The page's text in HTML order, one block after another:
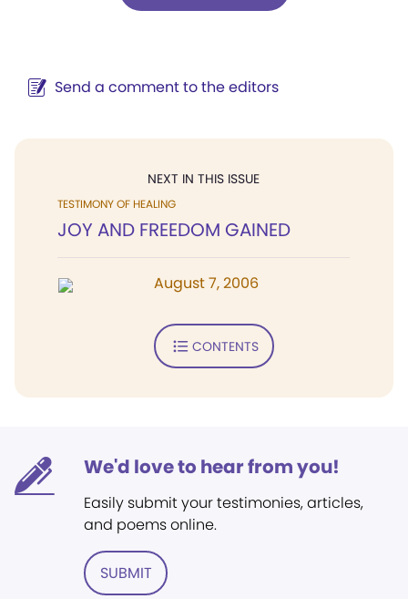
Send a comment to the editors
NEXT IN THIS ISSUE
TESTIMONY OF HEALING
JOY AND FREEDOM GAINED
August 7, 2006
CONTENTS
We'd love to hear from you!
Easily submit your testimonies, articles,
and poems online.
SUBMIT